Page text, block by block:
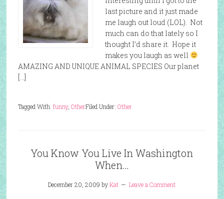
last picture and it just made
me laugh out loud (LOL). Not
much can do that lately so I
thought I’d share it. Hope it
makes you laugh as well
AMAZING AND UNIQUE ANIMAL SPECIES Our planet
[…]
Filed Under: Other
Tagged With: funny, Other
You Know You Live In Washington
When…
December 20, 2009 byKat Leave a Comment